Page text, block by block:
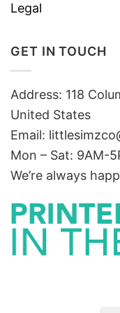
Legal
GET IN TOUCH
Address: 118
United States
Email:
Mon – Sat: 9AM-
We’re always